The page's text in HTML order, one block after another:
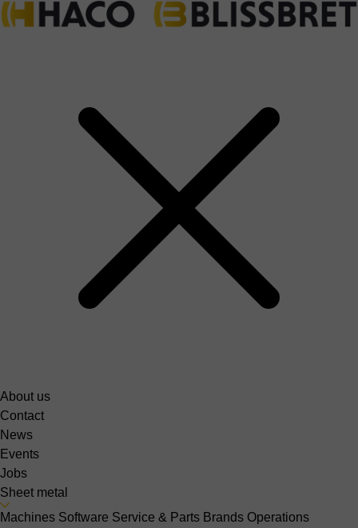
About us
Contact
News
Events
Jobs
Sheet metal
Machines Software Service & Parts Brands Operations